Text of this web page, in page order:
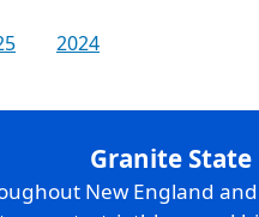
2024
Granite State
New England